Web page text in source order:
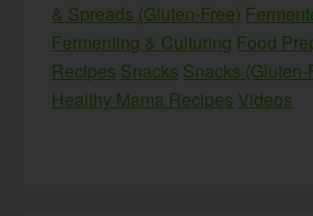
& Spreads (Gluten-Free)
Fermenting & Culturing Food
Recipes Snacks Snacks (Gluten-
Healthy Mama Recipes Videos